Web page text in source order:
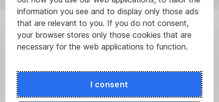
information you see and to display only those ads
that are relevant to you. If you do not consent,
your browser stores only those cookies that are
necessary for the web applications to function.
I consent